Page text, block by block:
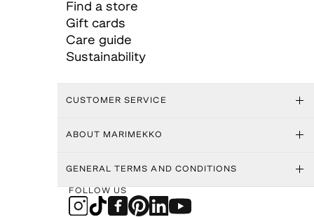
Find a store
Gift cards
Care guide
Sustainability
CUSTOMER SERVICE
ABOUT MARIMEKKO
GENERAL TERMS AND CONDITIONS
FOLLOW US